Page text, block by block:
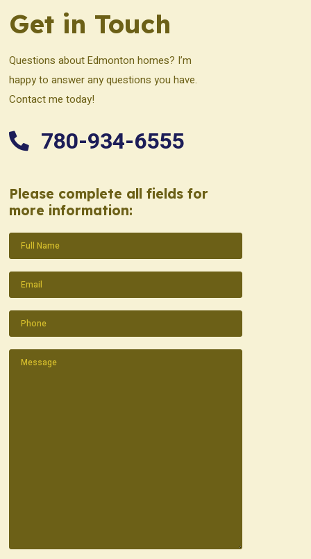
Get in Touch
Questions about Edmonton homes? I’m
happy to answer any questions you have.
Contact me today!
780-934-6555
Please complete all fields for
more information:
Name(Required)
Email(Required)
Phone(Required)
Message(Required)